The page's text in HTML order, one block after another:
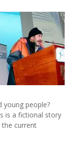
young people?
is a fictional story
current